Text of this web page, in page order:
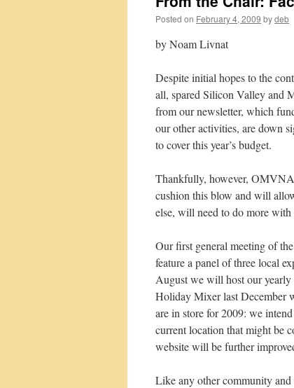
Posted on February 4, 2009 bydeb
by Noam Livnat
Despite initial hopes to the
all, spared Silicon Valley and
from our newsletter, which
our other activities, are down
to cover this year’s budget.
Thankfully, however,
cushion this blow and will
else, will need to do more
Our first general meeting of
feature a panel of three local
August we will host our yearly
Holiday Mixer last December
are in store for 2009: we
current location that might be
website will be further
Like any other community and